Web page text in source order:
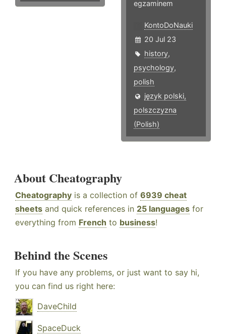
egzaminem
KontoDoNauki
20 Jul 23
history,
psychology,
polish
język polski,
polszczyzna
(Polish)
About Cheatography
Cheatography is a collection of 6939 cheat
sheets and quick references in 25 languages for
everything from French to business!
Behind the Scenes
If you have any problems, or just want to say hi,
you can find us right here:
DaveChild
SpaceDuck